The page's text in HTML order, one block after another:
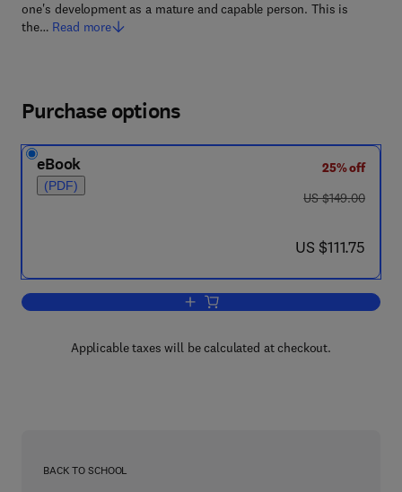
one's development as a mature and capable person. This is
the… Read more
Purchase options
eBook
(PDF)
25% off
was US $149.00
US $149.00
now US $111.75
US $111.75
Add to cart, The Psychology of
Applicable taxes will be calculated at checkout.
BACK TO SCHOOL